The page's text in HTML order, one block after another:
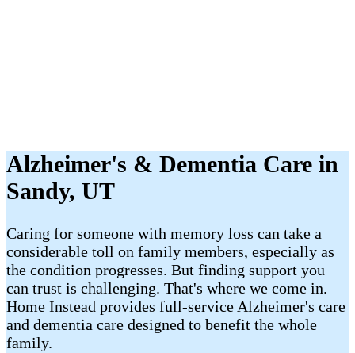
Alzheimer's & Dementia Care in
Sandy, UT
Caring for someone with memory loss can take a
considerable toll on family members, especially as
the condition progresses. But finding support you
can trust is challenging. That's where we come in.
Home Instead provides full-service Alzheimer's care
and dementia care designed to benefit the whole
family.